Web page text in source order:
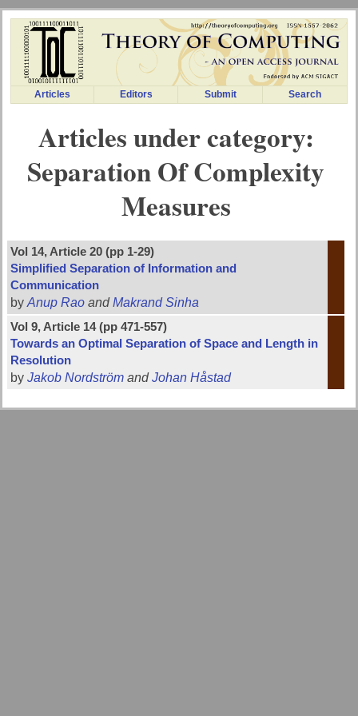
Articles Editors Submit Search
Articles under category:
Separation Of Complexity
Measures
Vol 14, Article 20 (pp 1-29)
Simplified Separation of Information and
Communication
byAnup Rao andMakrand Sinha
Vol 9, Article 14 (pp 471-557)
Towards an Optimal Separation of Space and Length in
Resolution
byJakob Nordström andJohan Håstad